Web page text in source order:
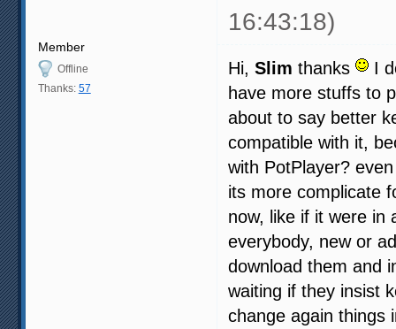
16:43:18)
Member
Offline
Thanks: 57
Hi, Slim thanks
I
have more stuffs to
about to say better
compatible with it,
with PotPlayer?
its more complicate
now, like if it were in
everybody, new or
download them and
waiting if they insist
change again things